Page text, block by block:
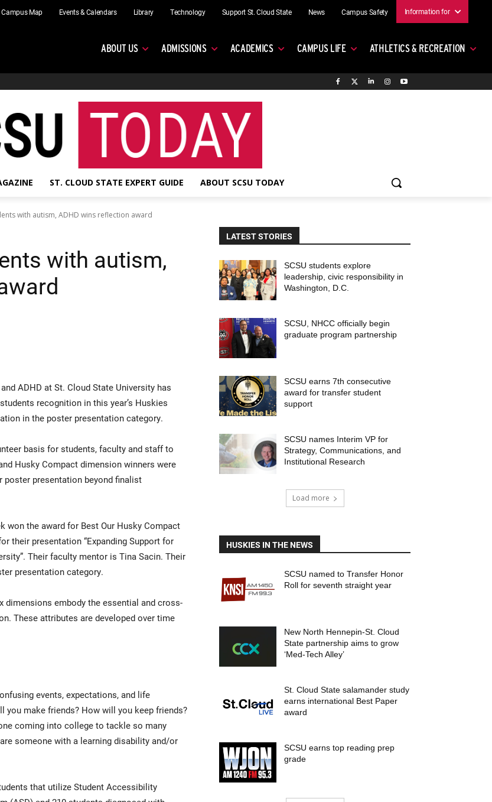
Campus Map Events & Calendars Library Technology Support St. Cloud State News Campus Safety Information for
ABOUT US ADMISSIONS ACADEMICS CAMPUS LIFE ATHLETICS & RECREATION
ST. CLOUD STATE EXPERT GUIDE ABOUT SCSU TODAY
with autism, ADHD wins reflection award
with autism,
ADHD at St. Cloud State University has
recognition in this year’s Huskies
in the poster presentation category.
basis for students, faculty and staff to
Husky Compact dimension winners were
poster presentation beyond finalist
won the award for Best Our Husky Compact
their presentation “Expanding Support for
Their faculty mentor is Tina Sacin. Their
presentation category.
dimensions embody the essential and cross-
These attributes are developed over time
events, expectations, and life
make friends? How will you keep friends?
coming into college to tackle so many
someone with a learning disability and/or
that utilize Student Accessibility
LATEST STORIES
SCSU students explore
leadership, civic responsibility in
Washington, D.C.
SCSU, NHCC officially begin
graduate program partnership
SCSU earns 7th consecutive
award for transfer student
support
SCSU names Interim VP for
Strategy, Communications, and
Institutional Research
Load more
HUSKIES IN THE NEWS
SCSU named to Transfer Honor
Roll for seventh straight year
New North Hennepin-St. Cloud
State partnership aims to grow
‘Med-Tech Alley’
St. Cloud State salamander study
earns international Best Paper
award
SCSU earns top reading prep
grade